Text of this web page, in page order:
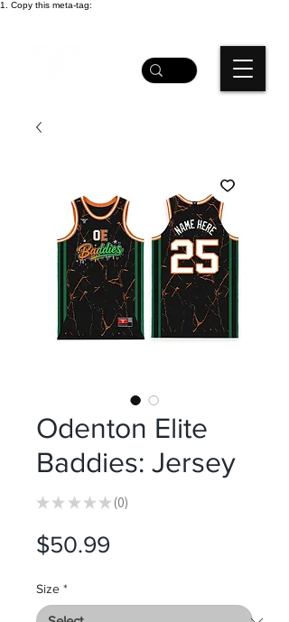
1. Copy this meta-tag:
Odenton Elite
Baddies: Jersey
★ ★ ★ ★ ★ 0
0
$50.99
Size *